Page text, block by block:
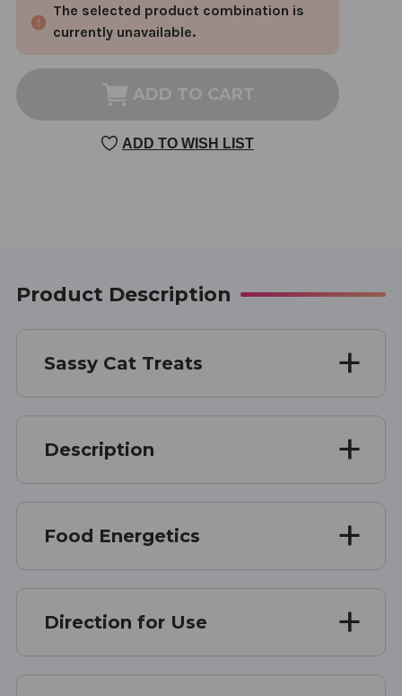
SASSY
CAT
1
BAG
CHICKEN
WITH
APPLES
SASSY
CAT
1
BAG
APPLES
The selected product combination is
currently unavailable.
ADD TO CART
ADD TO WISH LIST
Product Description
Sassy Cat Treats
Description
Food Energetics
Direction for Use